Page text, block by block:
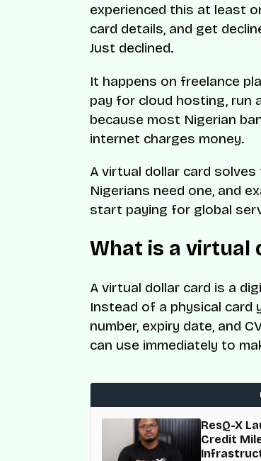
experienced this at least
card details, and get
Just declined.
It happens on freelance
pay for cloud hosting, run
because most Nigerian
internet charges money.
A virtual dollar card solves
Nigerians need one, and
start paying for global
What is a virtual
A virtual dollar card is a
Instead of a physical card
number, expiry date, and
can use immediately to
ResQ-X
Credit